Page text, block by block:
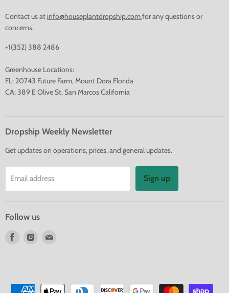
Contact us at info@houseplantdropship.comfor any questions or
concerns.
+1(352) 388 2486
Greenhouse Locations:
FL: 20743 Future Farm, Mount Dora Florida
CA: 389 E Olive St, San Marcos California
Dropship Weekly Newsletter
Get updates on operations, prices, and general updates.
Email address Sign up
Follow us
Find
Find